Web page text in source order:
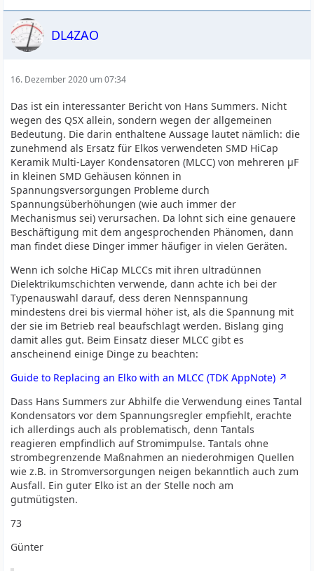
DL4ZAO
16. Dezember 2020 um 07:34
Das ist ein interessanter Bericht von Hans Summers. Nicht
wegen des QSX allein, sondern wegen der allgemeinen
Bedeutung. Die darin enthaltene Aussage lautet nämlich: die
zunehmend als Ersatz für Elkos verwendeten SMD HiCap
Keramik Multi-Layer Kondensatoren (MLCC) von mehreren µF
in kleinen SMD Gehäusen können in
Spannungsversorgungen Probleme durch
Spannungsüberhöhungen (wie auch immer der
Mechanismus sei) verursachen. Da lohnt sich eine genauere
Beschäftigung mit dem angesprochenden Phänomen, dann
man findet diese Dinger immer häufiger in vielen Geräten.
Wenn ich solche HiCap MLCCs mit ihren ultradünnen
Dielektrikumschichten verwende, dann achte ich bei der
Typenauswahl darauf, dess deren Nennspannung
mindestens drei bis viermal höher ist, als die Spannung mit
der sie im Betrieb real beaufschlagt werden. Bislang ging
damit alles gut. Beim Einsatz dieser MLCC gibt es
anscheinend einige Dinge zu beachten:
Guide to Replacing an Elko with an MLCC (TDK AppNote)
Dass Hans Summers zur Abhilfe die Verwendung eines Tantal
Kondensators vor dem Spannungsregler empfiehlt, erachte
ich allerdings auch als problematisch, denn Tantals
reagieren empfindlich auf Stromimpulse. Tantals ohne
strombegrenzende Maßnahmen an niederohmigen Quellen
wie z.B. in Stromversorgungen neigen bekanntlich auch zum
Ausfall. Ein guter Elko ist an der Stelle noch am
gutmütigsten.
73
Günter